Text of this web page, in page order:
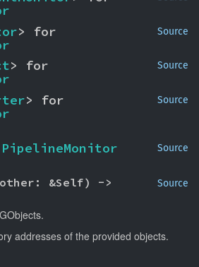
Source
Source
Source
Source
PipelineMonitor
Source
addresses of the provided objects.